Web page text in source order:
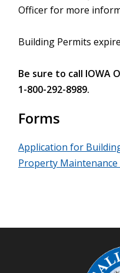
Officer for more
Building Permits
Be sure to call IOWA
1-800-292-8989.
Forms
Application for
Property Maintenance